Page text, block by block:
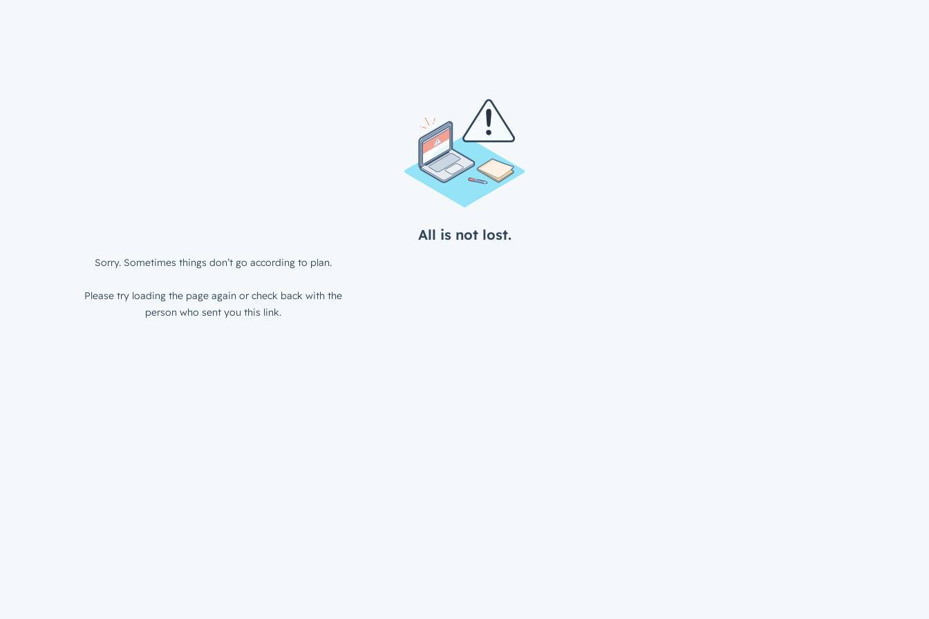
All is not lost.
Sorry. Sometimes things don’t go according to plan.
Please try loading the page again or check back with the
person who sent you this link.